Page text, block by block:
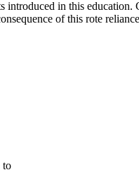
in this
of this rote
to